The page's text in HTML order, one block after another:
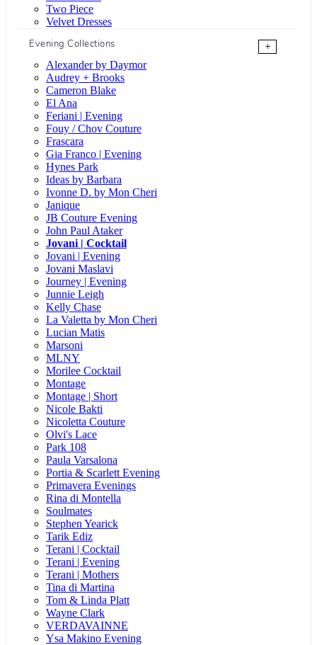
Two Piece
Velvet Dresses
Evening Collections
+
Alexander by Daymor
Audrey + Brooks
Cameron Blake
El Ana
Feriani | Evening
Fouy / Chov Couture
Frascara
Gia Franco | Evening
Hynes Park
Ideas by Barbara
Ivonne D. by Mon Cheri
Janique
JB Couture Evening
John Paul Ataker
Jovani | Cocktail
Jovani | Evening
Jovani Maslavi
Journey | Evening
Junnie Leigh
Kelly Chase
La Valetta by Mon Cheri
Lucian Matis
Marsoni
MLNY
Morilee Cocktail
Montage
Montage | Short
Nicole Bakti
Nicoletta Couture
Olvi's Lace
Park 108
Paula Varsalona
Portia & Scarlett Evening
Primavera Evenings
Rina di Montella
Soulmates
Stephen Yearick
Tarik Ediz
Terani | Cocktail
Terani | Evening
Terani | Mothers
Tina di Martina
Tom & Linda Platt
Wayne Clark
VERDAVAINNE
Ysa Makino Evening